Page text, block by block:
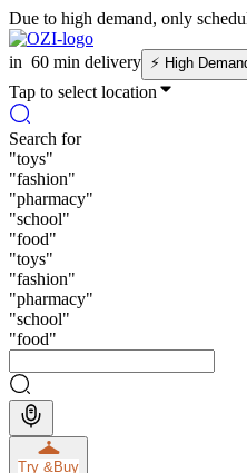
Due to high demand, only
in 60 min delivery ⚡ High
Tap to select location
Search for
"toys"
"fashion"
"pharmacy"
"school"
"food"
"toys"
"fashion"
"pharmacy"
"school"
"food"
Try &Buy